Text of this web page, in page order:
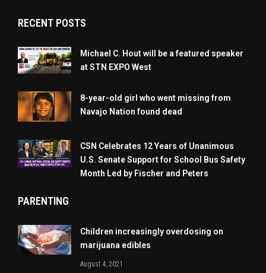
RECENT POSTS
Michael C. Hout will be a featured speaker
at STN EXPO West
8-year-old girl who went missing from
Navajo Nation found dead
CSN Celebrates 12 Years of Unanimous
U.S. Senate Support for School Bus Safety
Month Led by Fischer and Peters
PARENTING
Children increasingly overdosing on
marijuana edibles
August 4, 2021